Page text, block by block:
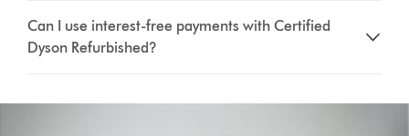
Can I use interest-free payments with Certified
Dyson Refurbished?